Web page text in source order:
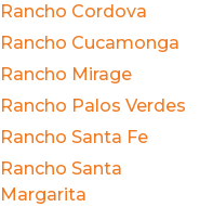
Rancho Cordova
Rancho Cucamonga
Rancho Mirage
Rancho Palos Verdes
Rancho Santa Fe
Rancho Santa
Margarita